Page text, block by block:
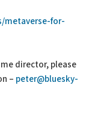
metaverse-for-
director, please
– peter@bluesky-